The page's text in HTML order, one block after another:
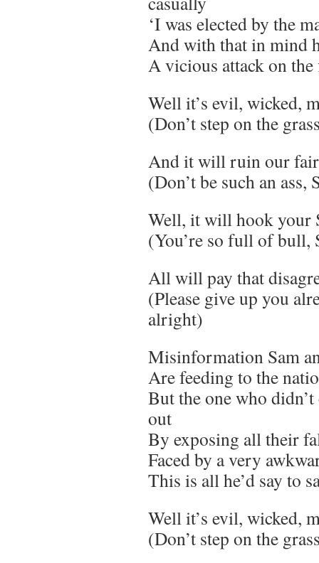
‘I was elected by the
And with that in mind
A vicious attack on the
Well it’s evil, wicked,
(Don’t step on the
And it will ruin our
(Don’t be such an ass,
Well, it will hook your
(You’re so full of bull,
All will pay that
(Please give up you
alright)
Misinformation Sam
Are feeding to the
But the one who
out
By exposing all their
Faced by a very
This is all he’d say to
Well it’s evil, wicked,
(Don’t step on the